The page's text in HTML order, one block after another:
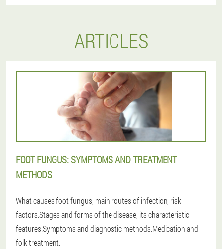
ARTICLES
FOOT FUNGUS: SYMPTOMS AND TREATMENT
METHODS
What causes foot fungus, main routes of infection, risk
factors.Stages and forms of the disease, its characteristic
features.Symptoms and diagnostic methods.Medication and
folk treatment.